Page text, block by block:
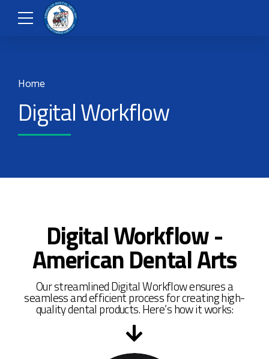
Home
Digital Workflow
Digital Workflow -
American Dental Arts
Our streamlined Digital Workflow ensures a
seamless and efficient process for creating high-
quality dental products. Here’s how it works: